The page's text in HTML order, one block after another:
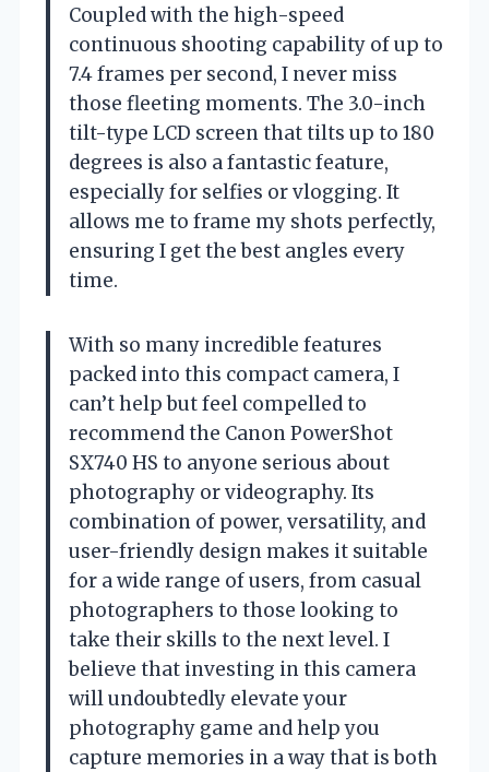
Coupled with the high-speed
continuous shooting capability of up to
7.4 frames per second, I never miss
those fleeting moments. The 3.0-inch
tilt-type LCD screen that tilts up to 180
degrees is also a fantastic feature,
especially for selfies or vlogging. It
allows me to frame my shots perfectly,
ensuring I get the best angles every
time.
With so many incredible features
packed into this compact camera, I
can’t help but feel compelled to
recommend the Canon PowerShot
SX740 HS to anyone serious about
photography or videography. Its
combination of power, versatility, and
user-friendly design makes it suitable
for a wide range of users, from casual
photographers to those looking to
take their skills to the next level. I
believe that investing in this camera
will undoubtedly elevate your
photography game and help you
capture memories in a way that is both